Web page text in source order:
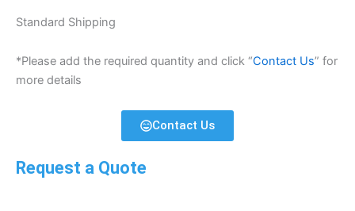
Standard Shipping
*Please add the required quantity and click “Contact Us” for
more details
Contact Us
Request a Quote